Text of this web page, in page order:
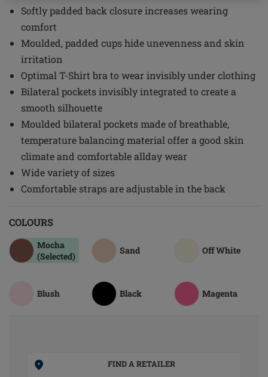
Softly padded back closure increases wearing
comfort
Moulded, padded cups hide unevenness and skin
irritation
Optimal T-Shirt bra to wear invisibly under clothing
Bilateral pockets invisibly integrated to create a
smooth silhouette
Moulded bilateral pockets made of breathable,
temperature balancing material offer a good skin
climate and comfortable allday wear
Wide variety of sizes
Comfortable straps are adjustable in the back
COLOURS
Mocha
(Selected)
Sand Off White
Blush Black Magenta
FIND A RETAILER